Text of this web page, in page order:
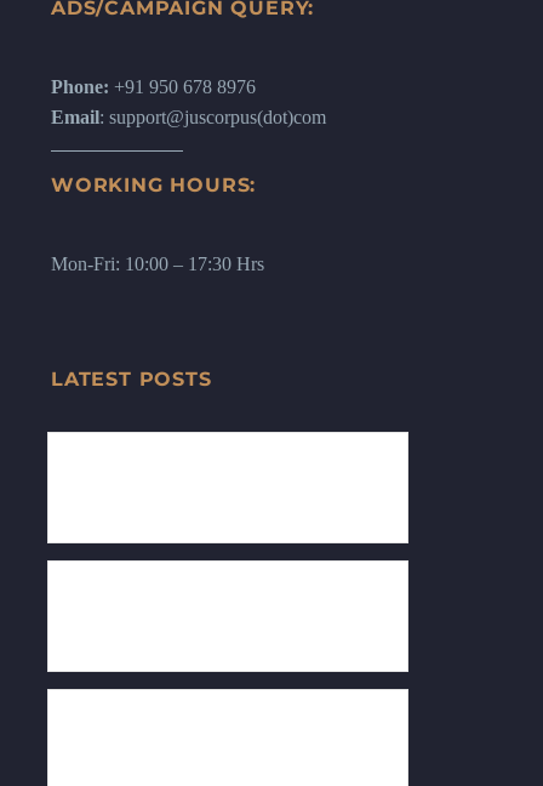
ADS/CAMPAIGN QUERY:
Phone: +91 950 678 8976
Email: support@juscorpus(dot)com
WORKING HOURS:
Mon-Fri: 10:00 – 17:30 Hrs
LATEST POSTS